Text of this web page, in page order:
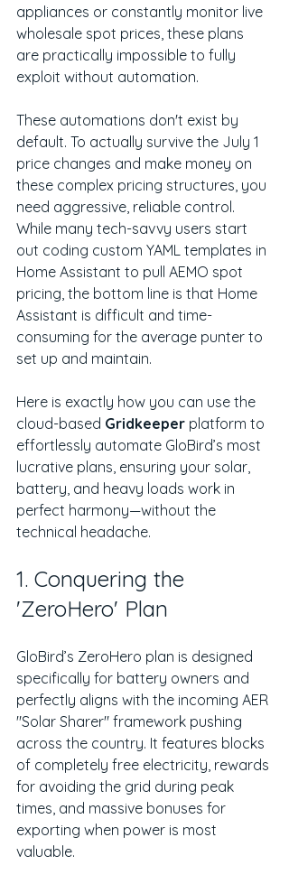
appliances or constantly monitor live
wholesale spot prices, these plans
are practically impossible to fully
exploit without automation.
These automations don't exist by
default. To actually survive the July 1
price changes and make money on
these complex pricing structures, you
need aggressive, reliable control.
While many tech-savvy users start
out coding custom YAML templates in
Home Assistant to pull AEMO spot
pricing, the bottom line is that Home
Assistant is difficult and time-
consuming for the average punter to
set up and maintain.
Here is exactly how you can use the
cloud-based Gridkeeper platform to
effortlessly automate GloBird’s most
lucrative plans, ensuring your solar,
battery, and heavy loads work in
perfect harmony—without the
technical headache.
1. Conquering the
'ZeroHero' Plan
GloBird’s ZeroHero plan is designed
specifically for battery owners and
perfectly aligns with the incoming AER
"Solar Sharer" framework pushing
across the country. It features blocks
of completely free electricity, rewards
for avoiding the grid during peak
times, and massive bonuses for
exporting when power is most
valuable.